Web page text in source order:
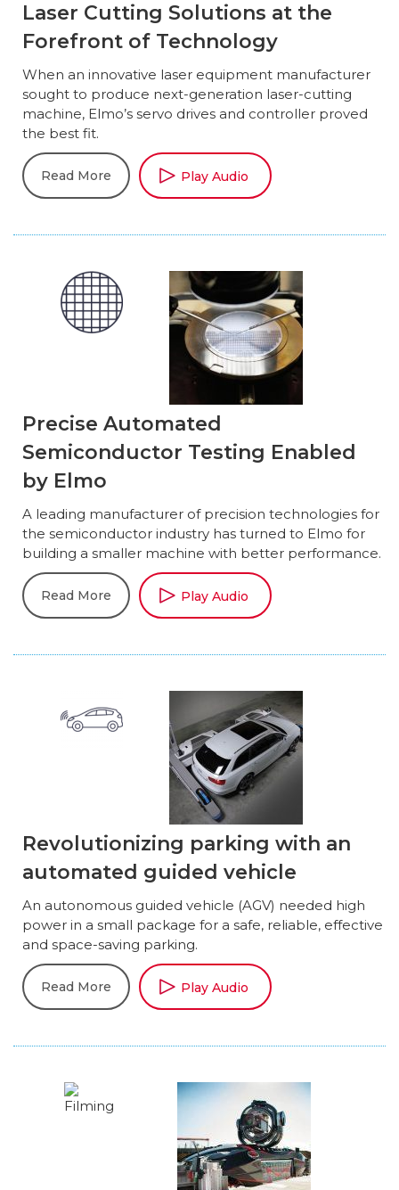
Laser Cutting Solutions at the
Forefront of Technology
When an innovative laser equipment manufacturer
sought to produce next-generation laser-cutting
machine, Elmo’s servo drives and controller proved
the best fit.
Read More Play Audio
Precise Automated
Semiconductor Testing Enabled
by Elmo
A leading manufacturer of precision technologies for
the semiconductor industry has turned to Elmo for
building a smaller machine with better performance.
Read More Play Audio
Revolutionizing parking with an
automated guided vehicle
An autonomous guided vehicle (AGV) needed high
power in a small package for a safe, reliable, effective
and space-saving parking.
Read More Play Audio